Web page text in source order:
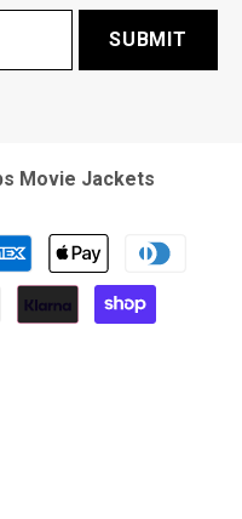
SUBMIT
Movie Jackets